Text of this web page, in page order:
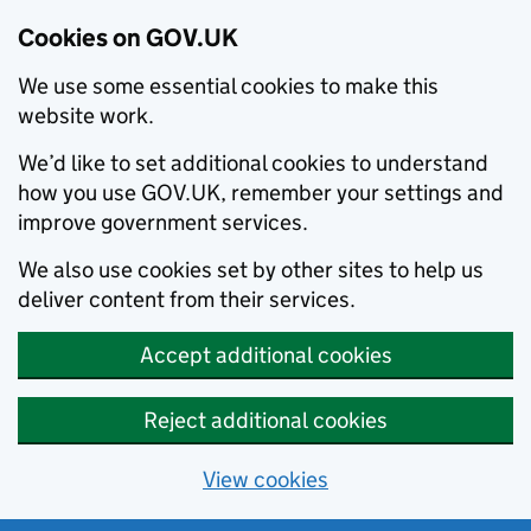
Cookies on GOV.UK
We use some essential cookies to make this
website work.
We’d like to set additional cookies to understand
how you use GOV.UK, remember your settings and
improve government services.
We also use cookies set by other sites to help us
deliver content from their services.
Accept additional cookies
Reject additional cookies
View cookies